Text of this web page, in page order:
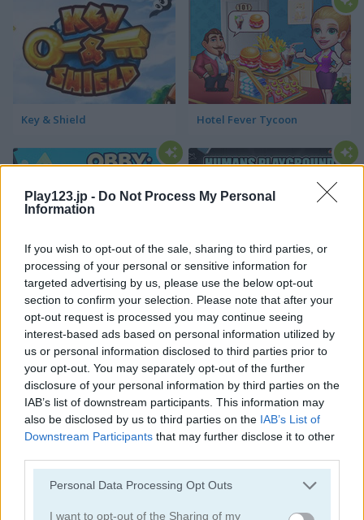
Play123.jp - Do Not Process My Personal
Information
If you wish to opt-out of the sale, sharing to third parties, or
processing of your personal or sensitive information for
targeted advertising by us, please use the below opt-out
section to confirm your selection. Please note that after your
opt-out request is processed you may continue seeing
interest-based ads based on personal information utilized by
us or personal information disclosed to third parties prior to
your opt-out. You may separately opt-out of the further
disclosure of your personal information by third parties on the
IAB’s list of downstream participants. This information may
also be disclosed by us to third parties on the IAB’s List of
Downstream Participants that may further disclose it to other
Please note that this website/app uses one or more Google
not limited to your visit or usage behaviour. You may click to
Personal Data Processing Opt Outs
I want to opt-out of the Sharing of my
Key & Shield Hotel Fever Tycoon
Obby: Climb and Slide Humans Playground
Mega Shark Run Run Duck
関連カテゴリ
城